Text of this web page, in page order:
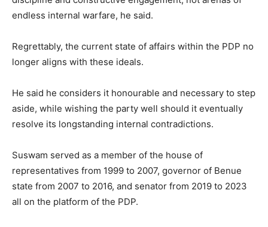
endless internal warfare, he said.
Regrettably, the current state of affairs within the PDP no
longer aligns with these ideals.
He said he considers it honourable and necessary to step
aside, while wishing the party well should it eventually
resolve its longstanding internal contradictions.
Suswam served as a member of the house of
representatives from 1999 to 2007, governor of Benue
state from 2007 to 2016, and senator from 2019 to 2023
all on the platform of the PDP.